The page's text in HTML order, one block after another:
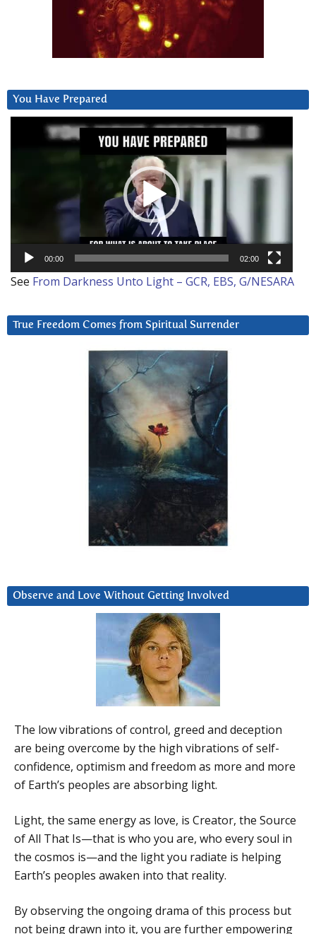
You Have Prepared
00:00 02:00
See From Darkness Unto Light – GCR, EBS, G/NESARA
True Freedom Comes from Spiritual Surrender
Observe and Love Without Getting Involved
The low vibrations of control, greed and deception
are being overcome by the high vibrations of self-
confidence, optimism and freedom as more and more
of Earth’s peoples are absorbing light.
Light, the same energy as love, is Creator, the Source
of All That Is—that is who you are, who every soul in
the cosmos is—and the light you radiate is helping
Earth’s peoples awaken into that reality.
By observing the ongoing drama of this process but
not being drawn into it, you are further empowering